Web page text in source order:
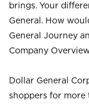
brings. Your
General. How
General Journey
Company
Dollar General
shoppers for more